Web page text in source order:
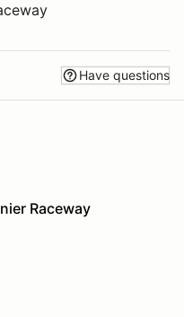
Have questions
Raceway